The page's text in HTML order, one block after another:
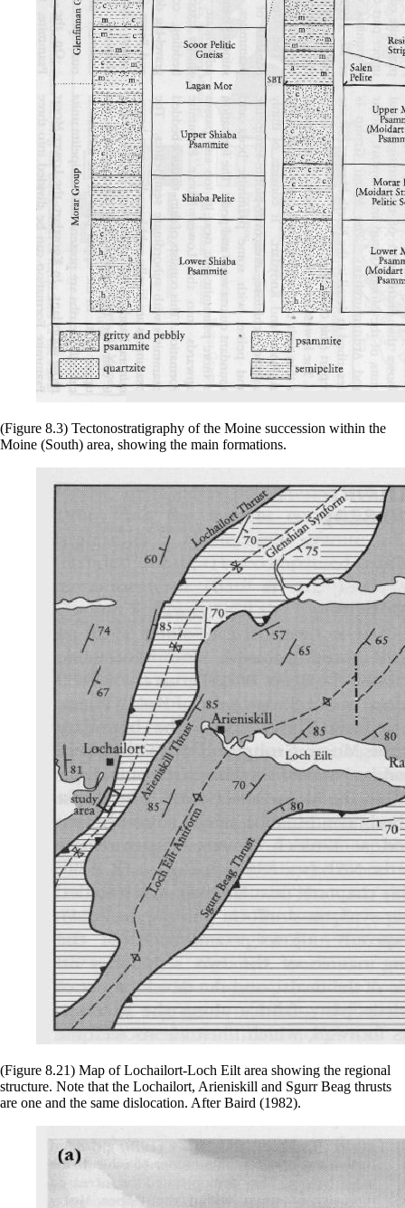
(Figure 8.3) Tectonostratigraphy of the Moine succession within the
Moine (South) area, showing the main formations.
(Figure 8.21) Map of Lochailort-Loch Eilt area showing the regional
structure. Note that the Lochailort, Arieniskill and Sgurr Beag thrusts
are one and the same dislocation. After Baird (1982).